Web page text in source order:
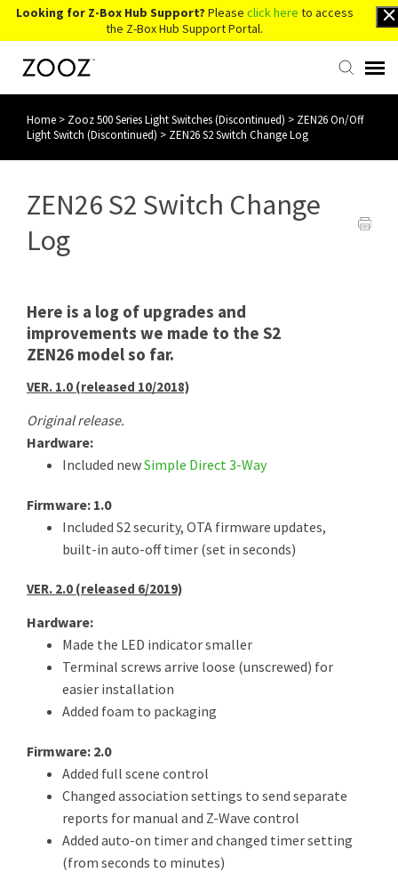
Looking for Z-Box Hub Support? Please click here to access
the Z-Box Hub Support Portal.
Knowledge Base
Home > Zooz 500 Series Light Switches (Discontinued) > ZEN26 On/Off
Light Switch (Discontinued) > ZEN26 S2 Switch Change Log
ZEN26 S2 Switch Change
Log
Here is a log of upgrades and
improvements we made to the S2
ZEN26 model so far.
VER. 1.0 (released 10/2018)
Original release.
Hardware:
Included newSimple Direct 3-Way
Firmware: 1.0
Included S2 security, OTA firmware updates,
built-in auto-off timer (set in seconds)
VER. 2.0 (released 6/2019)
Hardware:
Made the LED indicator smaller
Terminal screws arrive loose (unscrewed) for
easier installation
Added foam to packaging
Firmware: 2.0
Added full scene control
Changed association settings to send separate
reports for manual and Z-Wave control
Added auto-on timer and changed timer setting
(from seconds to minutes)